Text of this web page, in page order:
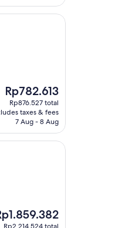
The
price
is
Rp782.613
Rp782.613
Rp876.527 total
taxes & fees
7 Aug - 8 Aug
Rp2.214.524 total